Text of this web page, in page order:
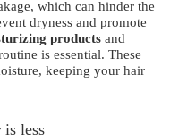
which can hinder the
dryness and promote
products and
is essential. These
keeping your hair
is less